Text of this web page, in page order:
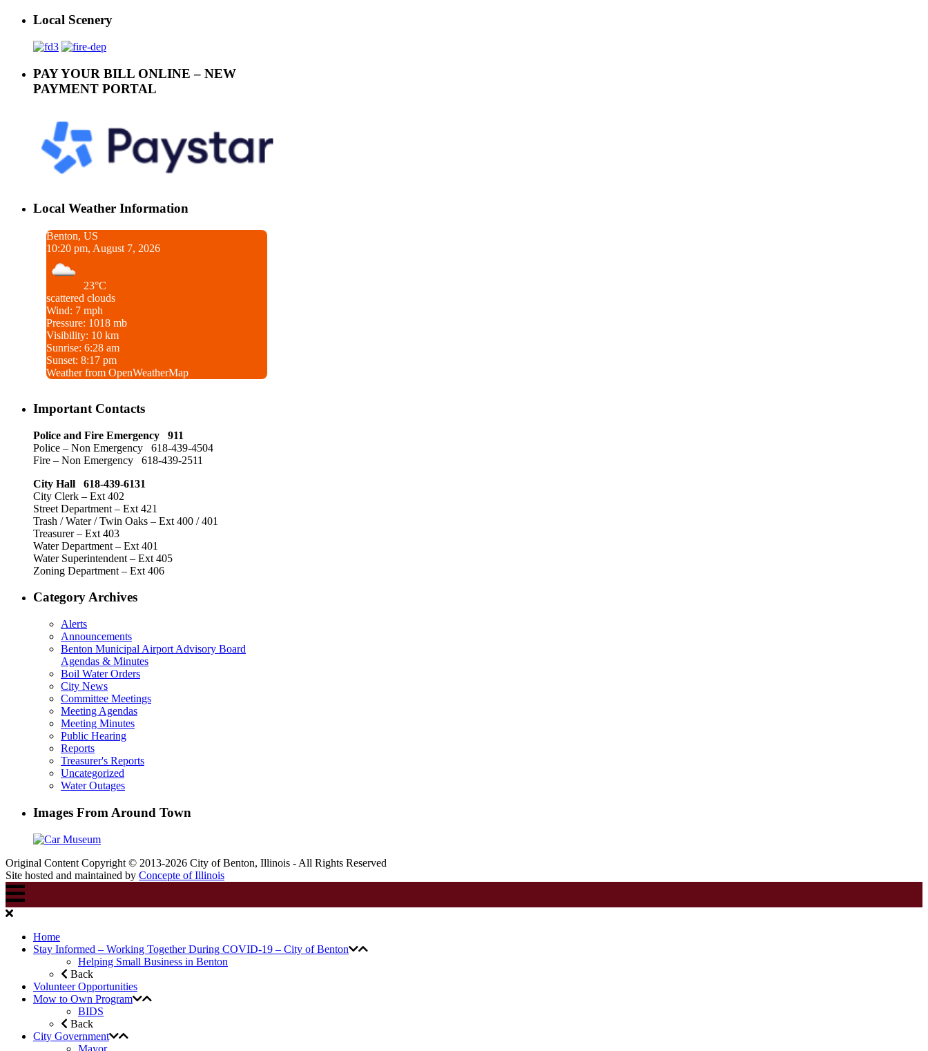
Local Scenery
PAY YOUR BILL ONLINE – NEW
PAYMENT PORTAL
Local Weather Information
Benton, US
10:20 pm, August 7, 2026
23°C
scattered clouds
Wind: 7 mph
Pressure: 1018 mb
Visibility: 10 km
Sunrise: 6:28 am
Sunset: 8:17 pm
Weather from OpenWeatherMap
Important Contacts
Police and Fire Emergency 911
Police – Non Emergency 618-439-4504
Fire – Non Emergency 618-439-2511
City Hall 618-439-6131
City Clerk – Ext 402
Street Department – Ext 421
Trash / Water / Twin Oaks – Ext 400 / 401
Treasurer – Ext 403
Water Department – Ext 401
Water Superintendent – Ext 405
Zoning Department – Ext 406
Category Archives
Alerts
Announcements
Benton Municipal Airport Advisory Board
Agendas & Minutes
Boil Water Orders
City News
Committee Meetings
Meeting Agendas
Meeting Minutes
Public Hearing
Reports
Treasurer's Reports
Uncategorized
Water Outages
Images From Around Town
Original Content Copyright © 2013-2026 City of Benton, Illinois - All Rights Reserved
Site hosted and maintained by Concepte of Illinois
Home
Stay Informed – Working Together During COVID-19 – City of Benton
Helping Small Business in Benton
Back
Volunteer Opportunities
Mow to Own Program
BIDS
Back
City Government
Mayor